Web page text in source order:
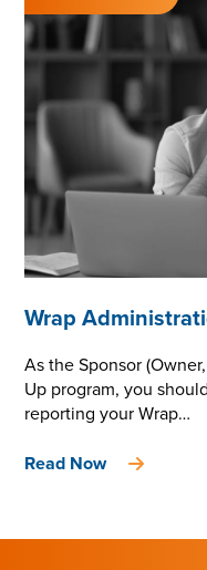
Wrap
As the Sponsor
Up program, you
reporting your Wrap…
Read Now